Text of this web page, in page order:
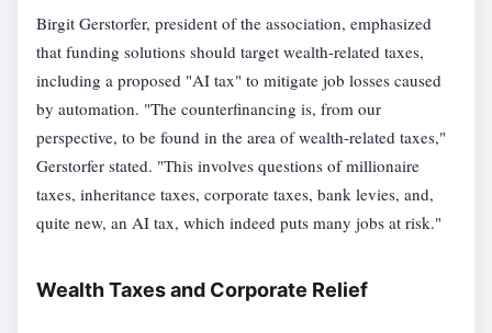
Birgit Gerstorfer, president of the association, emphasized
that funding solutions should target wealth-related taxes,
including a proposed "AI tax" to mitigate job losses caused
by automation. "The counterfinancing is, from our
perspective, to be found in the area of wealth-related taxes,"
Gerstorfer stated. "This involves questions of millionaire
taxes, inheritance taxes, corporate taxes, bank levies, and,
quite new, an AI tax, which indeed puts many jobs at risk."
Wealth Taxes and Corporate Relief